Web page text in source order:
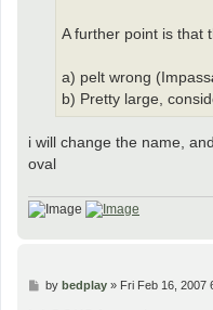
A further point is that
a) pelt wrong (Impass
b) Pretty large,
i will change the name,
oval
Pby bedplay» Fri Feb 16, 2007